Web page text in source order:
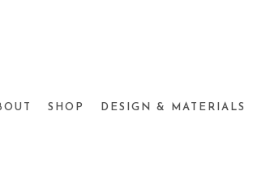
SHOP DESIGN & MATERIALS